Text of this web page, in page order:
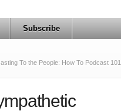
Subscribe
To the People: How To Podcast 101